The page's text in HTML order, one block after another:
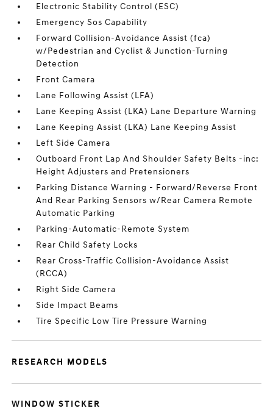
Electronic Stability Control (ESC)
Emergency Sos Capability
Forward Collision-Avoidance Assist (fca)
w/Pedestrian and Cyclist & Junction-Turning
Detection
Front Camera
Lane Following Assist (LFA)
Lane Keeping Assist (LKA) Lane Departure Warning
Lane Keeping Assist (LKA) Lane Keeping Assist
Left Side Camera
Outboard Front Lap And Shoulder Safety Belts -inc:
Height Adjusters and Pretensioners
Parking Distance Warning - Forward/Reverse Front
And Rear Parking Sensors w/Rear Camera Remote
Automatic Parking
Parking-Automatic-Remote System
Rear Child Safety Locks
Rear Cross-Traffic Collision-Avoidance Assist
(RCCA)
Right Side Camera
Side Impact Beams
Tire Specific Low Tire Pressure Warning
RESEARCH MODELS
WINDOW STICKER